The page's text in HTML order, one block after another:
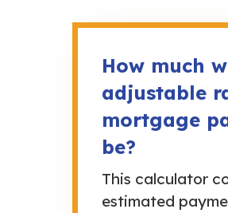
How much
adjustable
mortgage
be?
This calculator
estimated